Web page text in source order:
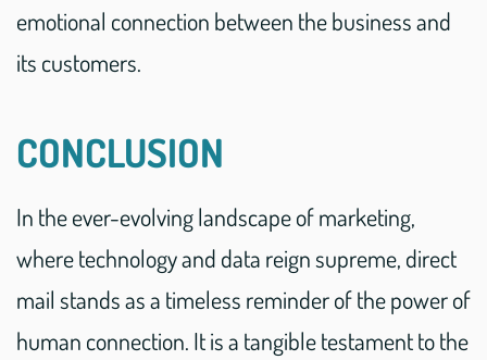
emotional connection between the business and
its customers.
CONCLUSION
In the ever-evolving landscape of marketing,
where technology and data reign supreme, direct
mail stands as a timeless reminder of the power of
human connection. It is a tangible testament to the